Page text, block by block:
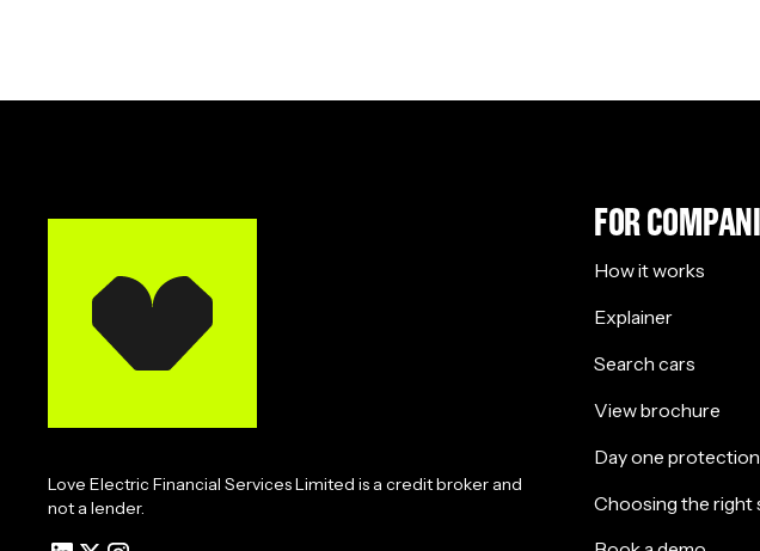
Love Electric Financial Services Limited is a credit broker and
not a lender.
FOR
How it works
Explainer
Search cars
View brochure
Day one protection
Choosing the right